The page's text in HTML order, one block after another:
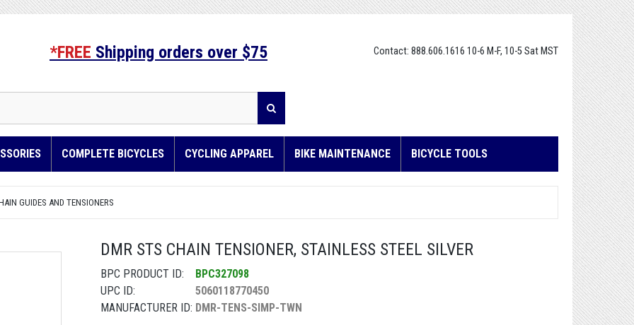
Contact: 888.606.1616 10-6 M-F, 10-5 Sat MST
*FREE Shipping orders over $75
COMPLETE BICYCLES CYCLING APPAREL BIKE MAINTENANCE BICYCLE TOOLS
GUIDES AND TENSIONERS
DMR STS CHAIN TENSIONER, STAINLESS STEEL SILVER
BPC PRODUCT ID:
BPC327098
UPC ID:
5060118770450
MANUFACTURER ID: DMR-TENS-SIMP-TWN